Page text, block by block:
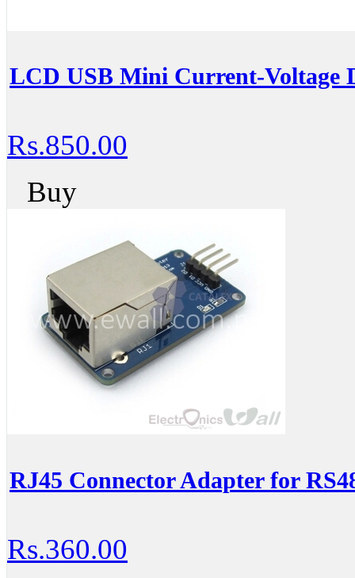
LCD USB Mini Current-Voltage
Rs.850.00
Buy
RJ45 Connector Adapter for
Rs.360.00